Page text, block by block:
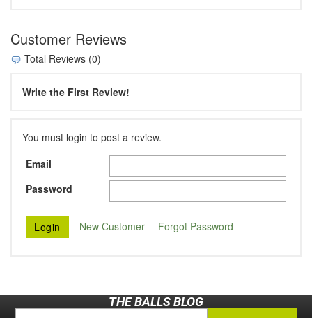
Customer Reviews
Total Reviews (0)
Write the First Review!
You must login to post a review.
Email
Password
New Customer Forgot Password
THE BALLS BLOG